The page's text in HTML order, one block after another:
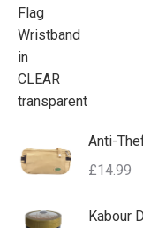
Anti-
£14.99
Kabour